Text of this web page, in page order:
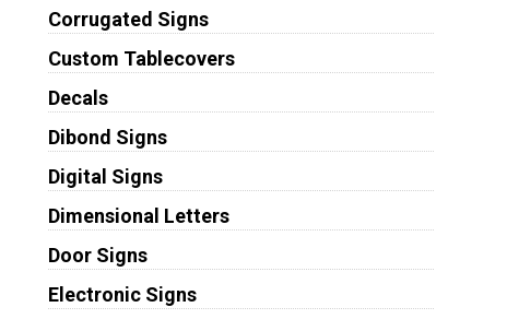
Corrugated Signs
Custom Tablecovers
Decals
Dibond Signs
Digital Signs
Dimensional Letters
Door Signs
Electronic Signs